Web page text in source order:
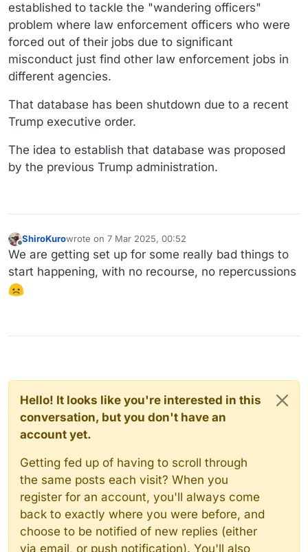
established to tackle the "wandering officers"
problem where law enforcement officers who were
forced out of their jobs due to significant
misconduct just find other law enforcement jobs in
different agencies.
That database has been shutdown due to a recent
Trump executive order.
The idea to establish that database was proposed
by the previous Trump administration.
ShiroKurowrote on 7 Mar 2025, 00:52
last edited by
We are getting set up for some really bad things to
start happening, with no recourse, no repercussions
Hello! It looks like you're interested in this
conversation, but you don't have an
account yet.
Getting fed up of having to scroll through
the same posts each visit? When you
register for an account, you'll always come
back to exactly where you were before, and
choose to be notified of new replies (either
via email, or push notification). You'll also